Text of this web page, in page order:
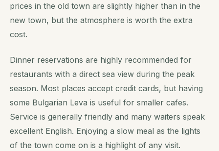
prices in the old town are slightly higher than in the
new town, but the atmosphere is worth the extra
cost.
Dinner reservations are highly recommended for
restaurants with a direct sea view during the peak
season. Most places accept credit cards, but having
some Bulgarian Leva is useful for smaller cafes.
Service is generally friendly and many waiters speak
excellent English. Enjoying a slow meal as the lights
of the town come on is a highlight of any visit.